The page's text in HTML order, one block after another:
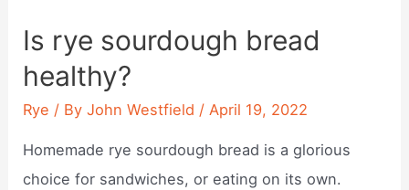
contain
wheat?
Is rye sourdough bread
healthy?
Rye / ByJohn Westfield / April 19, 2022
Homemade rye sourdough bread is a glorious
choice for sandwiches, or eating on its own.